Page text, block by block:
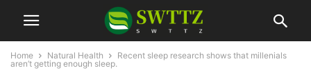
Home Natural Health
Recent sleep research shows that millenials
aren’t getting enough sleep.